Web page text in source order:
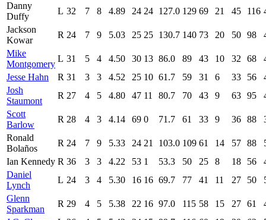
Danny
Duffy
L 32 7 8 4.89 24 24 127.0 129 69 21 45 116
Jackson
Kowar
R 24 7 9 5.03 25 25 130.7 140 73 20 50 98
Mike
Montgomery
L 31 5 4 4.50 30 13 86.0 89 43 10 32 68
Jesse Hahn
R 31 3 3 4.52 25 10 61.7 59 31 6 33 56
Josh
Staumont
R 27 4 5 4.80 47 11 80.7 70 43 9 63 95
Scott
Barlow
R 28 4 3 4.14 69 0 71.7 61 33 9 36 88
Ronald
Bolaños
R 24 7 9 5.33 24 21 103.0 109 61 14 57 88
Ian Kennedy R 36 3 3 4.22 53 1 53.3 50 25 8 18 56
Daniel
Lynch
L 24 3 4 5.30 16 16 69.7 77 41 11 27 50
Glenn
Sparkman
R 29 4 5 5.38 22 16 97.0 115 58 15 27 61